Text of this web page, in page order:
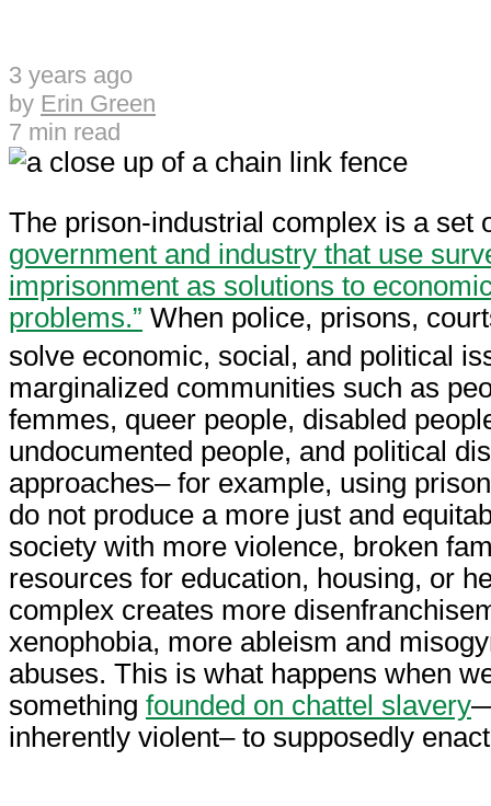
3 years ago
by Erin Green
7 min read
The prison-industrial complex is a set
government and industry that use
imprisonment as solutions to
problems.” When police, prisons,
solve economic, social, and political
marginalized communities such as
femmes, queer people, disabled
undocumented people, and political
approaches– for example, using
do not produce a more just and
society with more violence, broken
resources for education, housing, or
complex creates more
xenophobia, more ableism and
abuses. This is what happens when
something founded on chattel slavery
inherently violent– to supposedly